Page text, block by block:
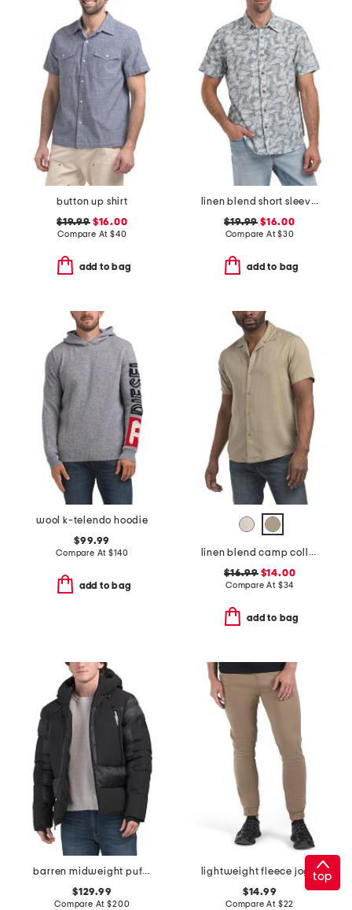
button up shirt
$19.99$16.00
Compare At $40
add to bag
linen blend short sleeve reverse print woven shirt
$19.99 $16.00
Compare At$30
add to bag
wool k-telendo hoodie
$99.99
Compare At$140
add to bag
linen blend camp collar shirt
$16.99$14.00
Compare At $34
add to bag
barren midweight puffer coat
$129.99
Compare At$200
lightweight fleece joggers
$14.99
Compare At $22
top